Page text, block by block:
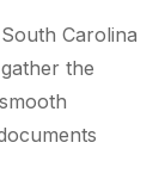
Carolina
the